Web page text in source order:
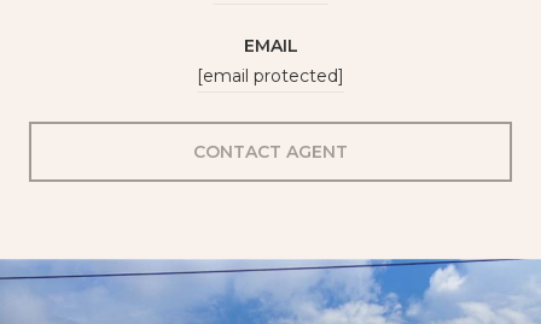
EMAIL
[email protected]
CONTACT AGENT